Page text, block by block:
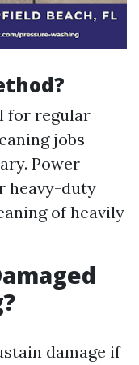
for regular
jobs
Power
heavy-duty
of heavily
damage if